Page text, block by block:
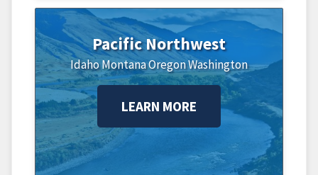
Pacific Northwest
IdahoMontanaOregonWashington
LEARN MORE